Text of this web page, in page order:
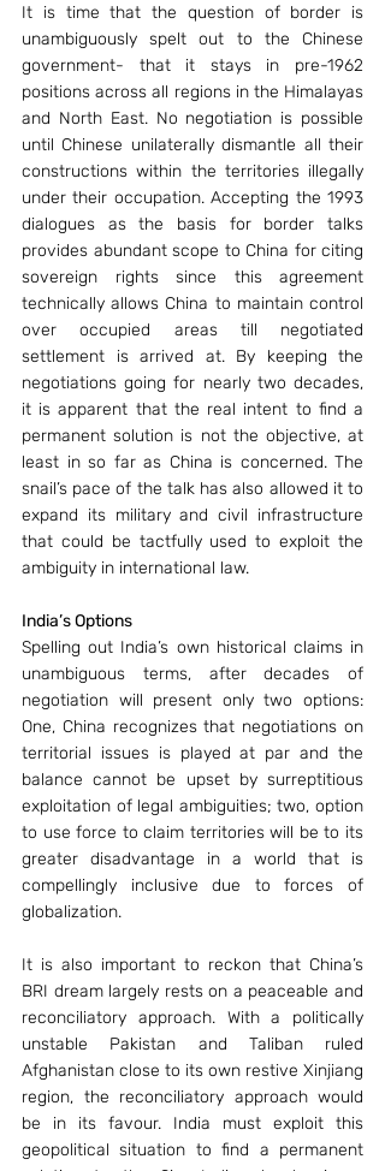
It is time that the question of border is
unambiguously spelt out to the Chinese
government- that it stays in pre-1962
positions across all regions in the Himalayas
and North East. No negotiation is possible
until Chinese unilaterally dismantle all their
constructions within the territories illegally
under their occupation. Accepting the 1993
dialogues as the basis for border talks
provides abundant scope to China for citing
sovereign rights since this agreement
technically allows China to maintain control
over occupied areas till negotiated
settlement is arrived at. By keeping the
negotiations going for nearly two decades,
it is apparent that the real intent to find a
permanent solution is not the objective, at
least in so far as China is concerned. The
snail’s pace of the talk has also allowed it to
expand its military and civil infrastructure
that could be tactfully used to exploit the
ambiguity in international law.
India’s Options
Spelling out India’s own historical claims in
unambiguous terms, after decades of
negotiation will present only two options:
One, China recognizes that negotiations on
territorial issues is played at par and the
balance cannot be upset by surreptitious
exploitation of legal ambiguities; two, option
to use force to claim territories will be to its
greater disadvantage in a world that is
compellingly inclusive due to forces of
globalization.
It is also important to reckon that China’s
BRI dream largely rests on a peaceable and
reconciliatory approach. With a politically
unstable Pakistan and Taliban ruled
Afghanistan close to its own restive Xinjiang
region, the reconciliatory approach would
be in its favour. India must exploit this
geopolitical situation to find a permanent